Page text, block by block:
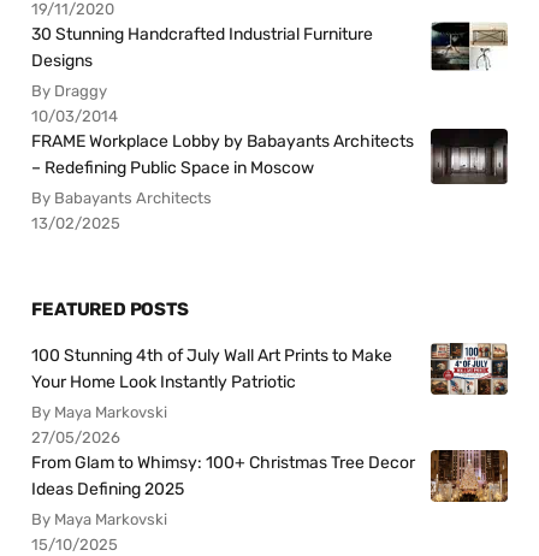
19/11/2020
30 Stunning Handcrafted Industrial Furniture
Designs
By Draggy
10/03/2014
FRAME Workplace Lobby by Babayants Architects
– Redefining Public Space in Moscow
By Babayants Architects
13/02/2025
FEATURED POSTS
100 Stunning 4th of July Wall Art Prints to Make
Your Home Look Instantly Patriotic
By Maya Markovski
27/05/2026
From Glam to Whimsy: 100+ Christmas Tree Decor
Ideas Defining 2025
By Maya Markovski
15/10/2025